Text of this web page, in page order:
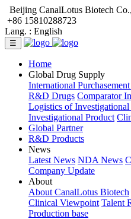
Beijing CanalLotus Biotech
+86 15810288723
Lang. : English
☰
Home
Global Drug Supply
International
R&D Drugs Comparator
Logistics of Investigational
Investigational Product
Global Partner
R&D Products
News
Latest News NDA News
Company Update
About
About CanalLotus Biotech
Clinical Viewpoint Talent
Production base